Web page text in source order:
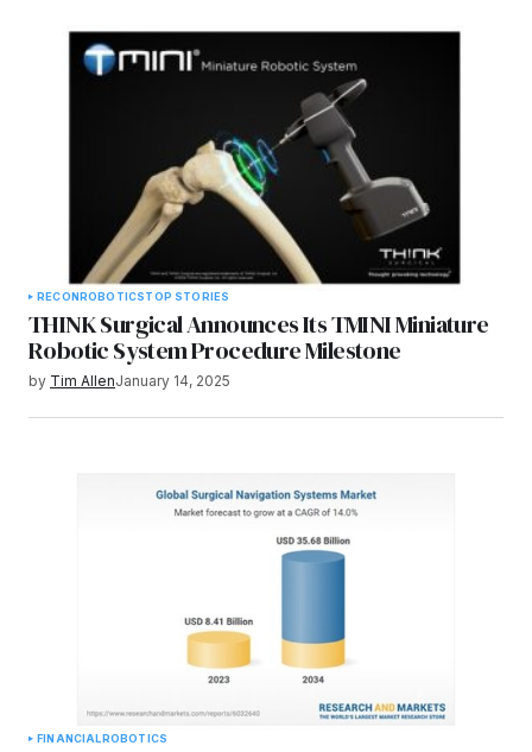
RECONROBOTICSTOP STORIES
THINK Surgical Announces Its TMINI Miniature
Robotic System Procedure Milestone
by Tim AllenJanuary 14, 2025
FINANCIAL ROBOTICS